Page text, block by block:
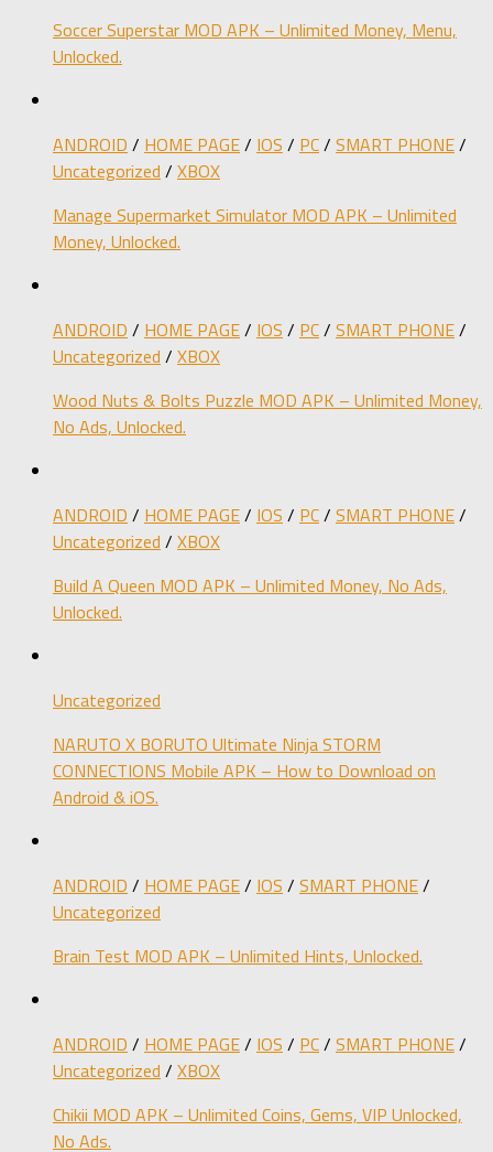
Soccer Superstar MOD APK – Unlimited Money, Menu,
Unlocked.
ANDROID / HOME PAGE/ IOS / PC/ SMART PHONE/
Uncategorized / XBOX
Manage Supermarket Simulator MOD APK – Unlimited
Money, Unlocked.
ANDROID / HOME PAGE/ IOS / PC/ SMART PHONE/
Uncategorized / XBOX
Wood Nuts & Bolts Puzzle MOD APK – Unlimited Money,
No Ads, Unlocked.
ANDROID / HOME PAGE/ IOS / PC/ SMART PHONE/
Uncategorized / XBOX
Build A Queen MOD APK – Unlimited Money, No Ads,
Unlocked.
Uncategorized
NARUTO X BORUTO Ultimate Ninja STORM
CONNECTIONS Mobile APK – How to Download on
Android & iOS.
ANDROID / HOME PAGE/ IOS / SMART PHONE/
Uncategorized
Brain Test MOD APK – Unlimited Hints, Unlocked.
ANDROID / HOME PAGE/ IOS / PC/ SMART PHONE/
Uncategorized / XBOX
Chikii MOD APK – Unlimited Coins, Gems, VIP Unlocked,
No Ads.